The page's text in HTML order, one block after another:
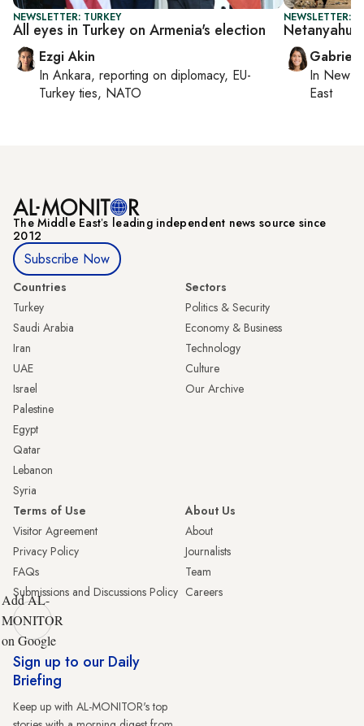
NEWSLETTER: TURKEY
All eyes in Turkey on Armenia's election
Ezgi Akin
In Ankara, reporting on diplomacy, EU-
Turkey ties, NATO
NEWSLETTER:
In New
East
The Middle Eastʼs leading independent news source since
2012
Subscribe Now
Countries
Turkey
Saudi Arabia
Iran
UAE
Israel
Palestine
Egypt
Qatar
Lebanon
Syria
Sectors
Politics & Security
Economy & Business
Technology
Culture
Our Archive
Terms of Use
Visitor Agreement
Privacy Policy
FAQs
Submissions and Discussions Policy
About Us
About
Journalists
Team
Careers
Add AL-
MONITOR
on Google
Sign up to our Daily
Briefing
Keep up with AL-MONITOR's top